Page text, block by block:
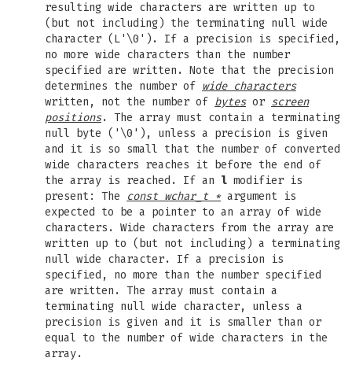
resulting wide characters are written up to
(but not including) the terminating null wide
character (L'\0'). If a precision is specified,
no more wide characters than the number
specified are written. Note that the precision
determines the number of wide characters
written, not the number of bytesor screen
positions. The array must contain a terminating
null byte ('\0'), unless a precision is given
and it is so small that the number of converted
wide characters reaches it before the end of
the array is reached. If an l modifier is
present: The
const wchar_t *argument is
expected to be a pointer to an array of wide
characters. Wide characters from the array are
written up to (but not including) a terminating
null wide character. If a precision is
specified, no more than the number specified
are written. The array must contain a
terminating null wide character, unless a
precision is given and it is smaller than or
equal to the number of wide characters in the
array.